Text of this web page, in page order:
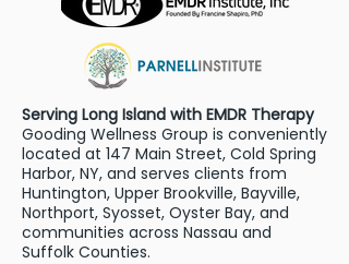
Serving Long Island with EMDR Therapy
Gooding Wellness Group is conveniently
located at 147 Main Street, Cold Spring
Harbor, NY, and serves clients from
Huntington, Upper Brookville, Bayville,
Northport, Syosset, Oyster Bay, and
communities across Nassau and
Suffolk Counties.